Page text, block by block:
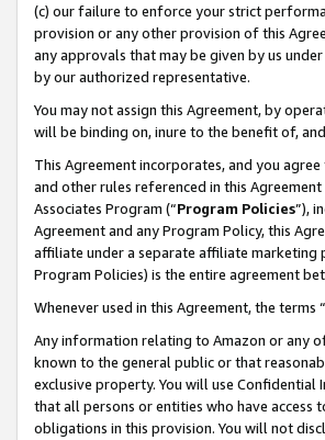
(c) our failure to enforce your strict
provision or any other provision of this
any approvals that may be given by us
by our authorized representative.
You may not assign this Agreement, by
will be binding on, inure to the benefit of,
This Agreement incorporates, and you
and other rules referenced in this
Associates Program (“Program Policies”),
Agreement and any Program Policy, this
affiliate under a separate affiliate
Program Policies) is the entire agreement
Whenever used in this Agreement, the
Any information relating to Amazon or any
known to the general public or that
exclusive property. You will use
that all persons or entities who have
obligations in this provision. You will not